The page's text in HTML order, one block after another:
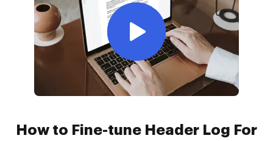
How to Fine-tune Header Log For